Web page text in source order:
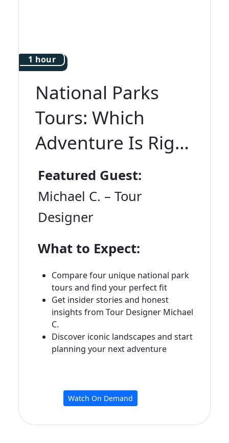
1 hour
National Parks
Tours: Which
Adventure Is Right
for You?
Featured Guest:
Michael C. – Tour
Designer
What to Expect:
Compare four unique national park
tours and find your perfect fit
Get insider stories and honest
insights from Tour Designer Michael
C.
Discover iconic landscapes and start
planning your next adventure
Watch On Demand